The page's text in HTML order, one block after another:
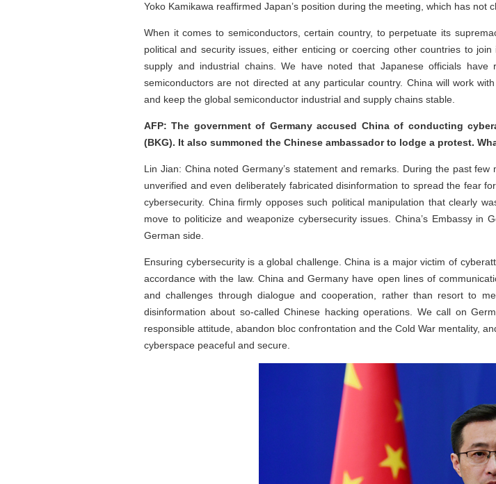
Yoko Kamikawa reaffirmed Japan’s position during the meeting, which has not
When it comes to semiconductors, certain country, to perpetuate its
political and security issues, either enticing or coercing other countries to
supply and industrial chains. We have noted that Japanese officials
semiconductors are not directed at any particular country. China will work
and keep the global semiconductor industrial and supply chains stable.
AFP: The government of Germany accused China of conducting
(BKG). It also summoned the Chinese ambassador to lodge a protest.
Lin Jian: China noted Germany’s statement and remarks. During the past
unverified and even deliberately fabricated disinformation to spread the fear
cybersecurity. China firmly opposes such political manipulation that clearly
move to politicize and weaponize cybersecurity issues. China’s Embassy in
German side.
Ensuring cybersecurity is a global challenge. China is a major victim of
accordance with the law. China and Germany have open lines of
and challenges through dialogue and cooperation, rather than resort to
disinformation about so-called Chinese hacking operations. We call on
responsible attitude, abandon bloc confrontation and the Cold War mentality,
cyberspace peaceful and secure.